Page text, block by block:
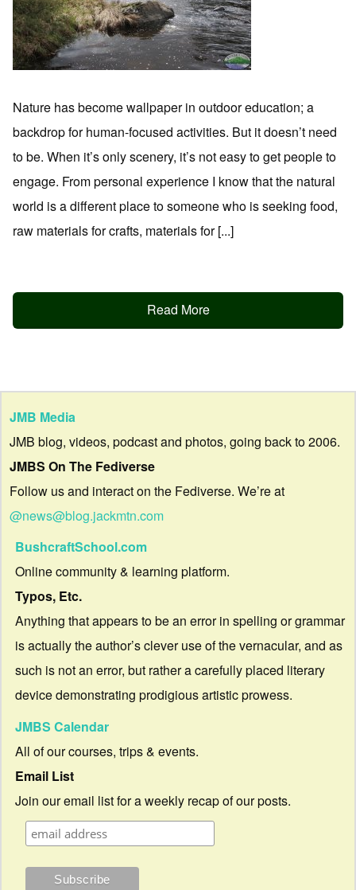
Nature has become wallpaper in outdoor education; a
backdrop for human-focused activities. But it doesn’t need
to be. When it’s only scenery, it’s not easy to get people to
engage. From personal experience I know that the natural
world is a different place to someone who is seeking food,
raw materials for crafts, materials for [...]
Read More
JMB Media
JMB blog, videos, podcast and photos, going back to 2006.
JMBS On The Fediverse
Follow us and interact on the Fediverse. We’re at
@news@blog.jackmtn.com
BushcraftSchool.com
Online community & learning platform.
Typos, Etc.
Anything that appears to be an error in spelling or grammar
is actually the author’s clever use of the vernacular, and as
such is not an error, but rather a carefully placed literary
device demonstrating prodigious artistic prowess.
JMBS Calendar
All of our courses, trips & events.
Email List
Join our email list for a weekly recap of our posts.